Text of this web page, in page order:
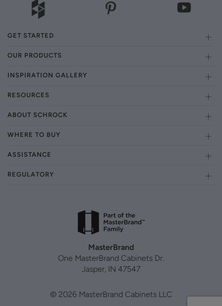
GET STARTED
OUR PRODUCTS
INSPIRATION GALLERY
RESOURCES
ABOUT SCHROCK
WHERE TO BUY
ASSISTANCE
REGULATORY
MasterBrand
One MasterBrand Cabinets Dr.
Jasper, IN 47547
© 2026 MasterBrand Cabinets LLC